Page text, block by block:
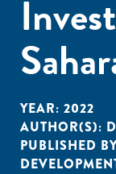
YEAR: 2022
AUTHOR(S):
PUBLISHED